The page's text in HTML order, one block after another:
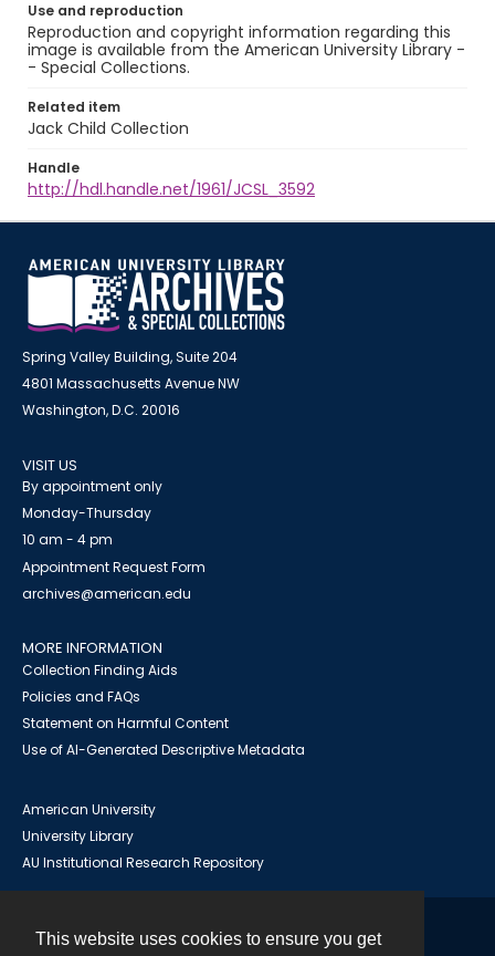
This website uses cookies to ensure you get
Use and reproduction
Reproduction and copyright information regarding this
image is available from the American University Library -
- Special Collections.
Related item
Jack Child Collection
Handle
http://hdl.handle.net/1961/JCSL_3592
Spring Valley Building, Suite 204
4801 Massachusetts Avenue NW
Washington, D.C. 20016
VISIT US
By appointment only
Monday-Thursday
10 am - 4 pm
Appointment Request Form
archives@american.edu
MORE INFORMATION
Collection Finding Aids
Policies and FAQs
Statement on Harmful Content
Use of AI-Generated Descriptive Metadata
American University
University Library
AU Institutional Research Repository